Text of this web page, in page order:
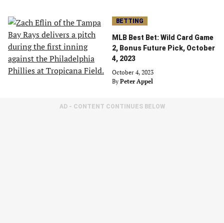
BETTING
MLB Best Bet: Wild Card Game
2, Bonus Future Pick, October
4, 2023
October 4, 2023
By Peter Appel
AD - CONTENT CONTINUES BELOW